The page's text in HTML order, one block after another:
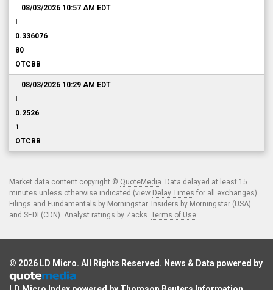
08/03/2026 10:57 AM EDT
0.336076
80
OTCBB
08/03/2026 10:29 AM EDT
0.2526
1
OTCBB
Market data content copyright © QuoteMedia. Data delayed at least 15
minutes unless otherwise indicated (view Delay Times for all exchanges).
Filings and Fundamentals by Morningstar. Insiders by Morningstar (USA)
and SEDI (CDN). Analyst ratings by Zacks. Terms of Use.
© 2026 LD Micro. All Rights Reserved. News & Data powered by